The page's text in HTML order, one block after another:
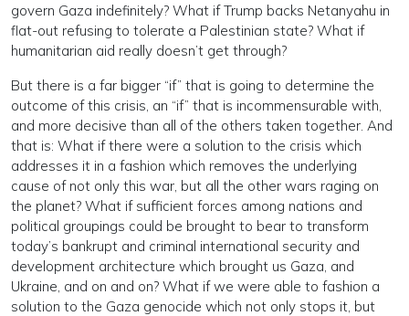
govern Gaza indefinitely? What if Trump backs Netanyahu in
flat-out refusing to tolerate a Palestinian state? What if
humanitarian aid really doesn’t get through?
But there is a far bigger “if” that is going to determine the
outcome of this crisis, an “if” that is incommensurable with,
and more decisive than all of the others taken together. And
that is: What if there were a solution to the crisis which
addresses it in a fashion which removes the underlying
cause of not only this war, but all the other wars raging on
the planet? What if sufficient forces among nations and
political groupings could be brought to bear to transform
today’s bankrupt and criminal international security and
development architecture which brought us Gaza, and
Ukraine, and on and on? What if we were able to fashion a
solution to the Gaza genocide which not only stops it, but